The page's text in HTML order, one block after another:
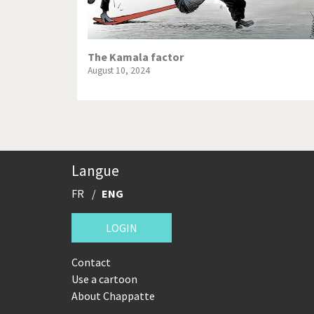
The Kamala factor
August 10, 2024
Langue
FR ENG
LOGIN
Contact
Use a cartoon
About Chappatte